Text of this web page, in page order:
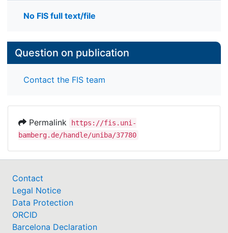
No FIS full text/file
Question on publication
Contact the FIS team
Permalink
https://fis.uni-
bamberg.de/handle/uniba/37780
Contact
Legal Notice
Data Protection
ORCID
Barcelona Declaration